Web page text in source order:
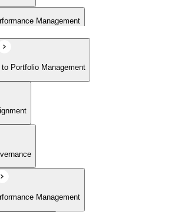
Management
Management
Management
Process and Panel Review
Portfolio Management
Management